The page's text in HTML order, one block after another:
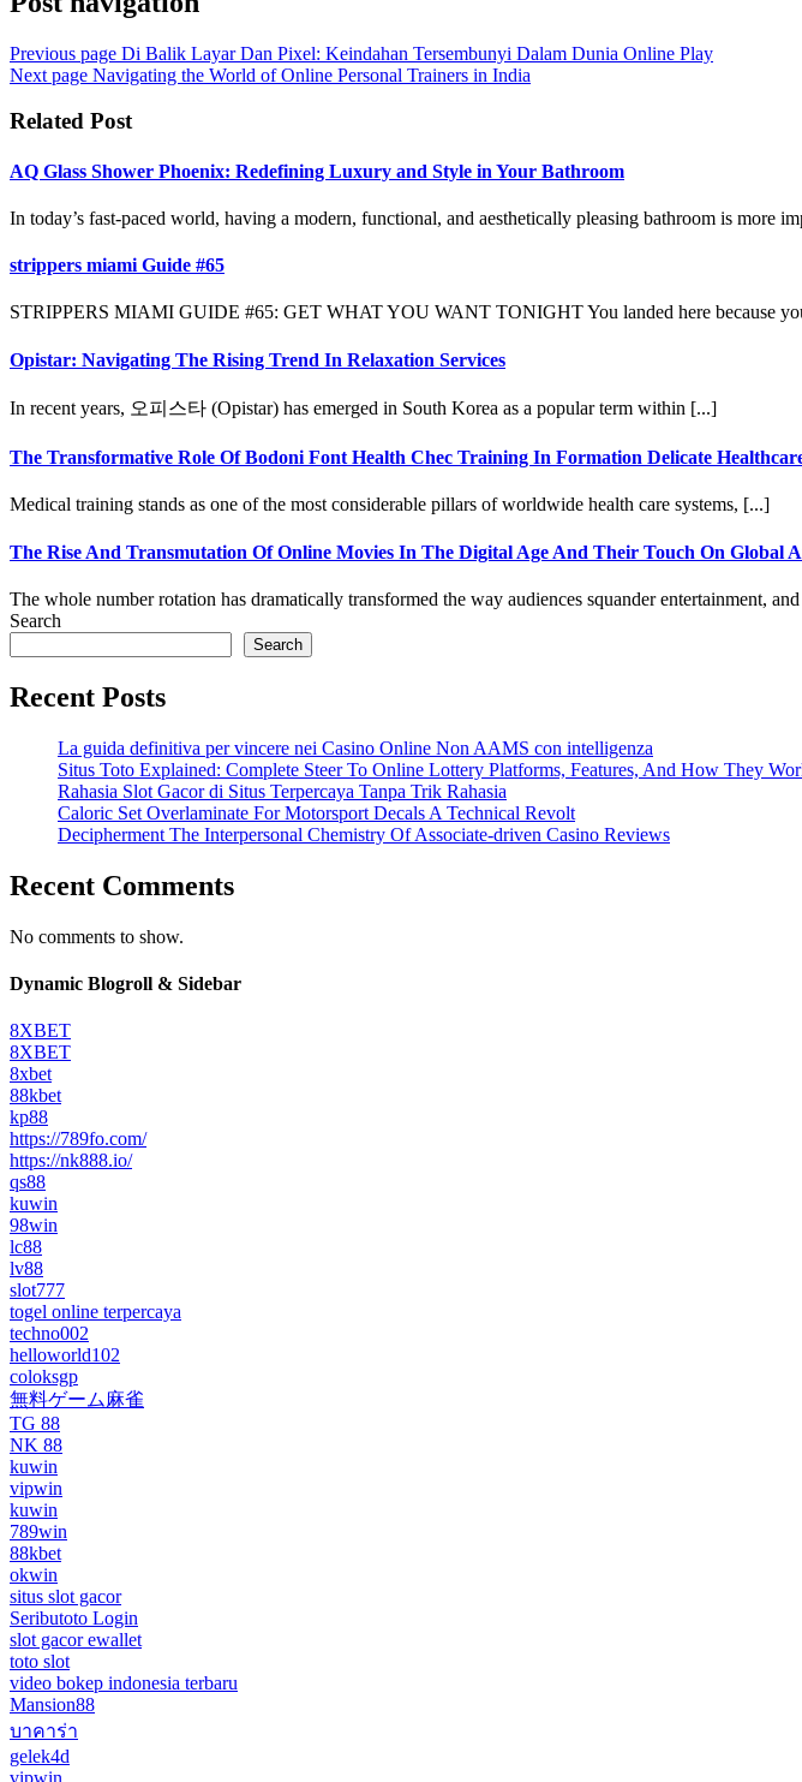
Previous page Di Balik Layar Dan Pixel: Keindahan Tersembunyi Dalam Dunia Online Play
Next page Navigating the World of Online Personal Trainers in India
Related Post
AQ Glass Shower Phoenix: Redefining Luxury and Style in Your Bathroom
In today’s fast-paced world, having a modern, functional, and aesthetically pleasing bathroom is more
strippers miami Guide #65
STRIPPERS MIAMI GUIDE #65: GET WHAT YOU WANT TONIGHT You landed here because
Opistar: Navigating The Rising Trend In Relaxation Services
In recent years, 오피스타 (Opistar) has emerged in South Korea as a popular term within [...]
The Transformative Role Of Bodoni Font Health Chec Training In Formation Delicate
Medical training stands as one of the most considerable pillars of worldwide health care systems, [...]
The Rise And Transmutation Of Online Movies In The Digital Age And Their Touch On Global
The whole number rotation has dramatically transformed the way audiences squander entertainment,
Search
Search
Recent Posts
La guida definitiva per vincere nei Casino Online Non AAMS con intelligenza
Situs Toto Explained: Complete Steer To Online Lottery Platforms, Features, And How They
Rahasia Slot Gacor di Situs Terpercaya Tanpa Trik Rahasia
Caloric Set Overlaminate For Motorsport Decals A Technical Revolt
Decipherment The Interpersonal Chemistry Of Associate-driven Casino Reviews
Recent Comments
No comments to show.
Dynamic Blogroll & Sidebar
8XBET
8XBET
8xbet
88kbet
kp88
https://789fo.com/
https://nk888.io/
qs88
kuwin
98win
lc88
lv88
slot777
togel online terpercaya
techno002
helloworld102
coloksgp
無料ゲーム麻雀
TG 88
NK 88
kuwin
vipwin
kuwin
789win
88kbet
okwin
situs slot gacor
Seributoto Login
slot gacor ewallet
toto slot
video bokep indonesia terbaru
Mansion88
บาคาร่า
gelek4d